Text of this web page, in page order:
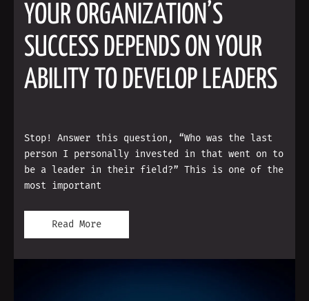
YOUR ORGANIZATION’S
SUCCESS DEPENDS ON YOUR
ABILITY TO DEVELOP LEADERS
Stop! Answer this question, “Who was the last
person I personally invested in that went on to
be a leader in their field?” This is one of the
most important
Read More